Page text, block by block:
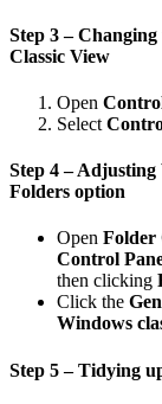
Step 3 –
Classic View
Open
Select
Step 4 – Adjusting
Folders option
Open Folder
Control
then clicking
Click the
Windows
Step 5 – Tidying